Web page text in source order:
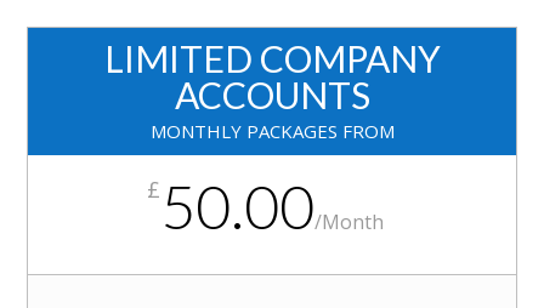
LIMITED COMPANY
ACCOUNTS
MONTHLY PACKAGES FROM
£ 50.00/Month